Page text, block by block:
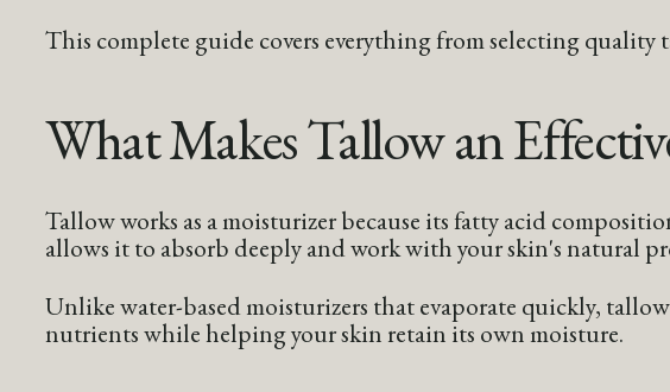
This complete guide covers everything from selecting
What Makes Tallow an
Tallow works as a moisturizer because its fatty acid
allows it to absorb deeply and work with your skin's natural
Unlike water-based moisturizers that evaporate quickly,
nutrients while helping your skin retain its own moisture.